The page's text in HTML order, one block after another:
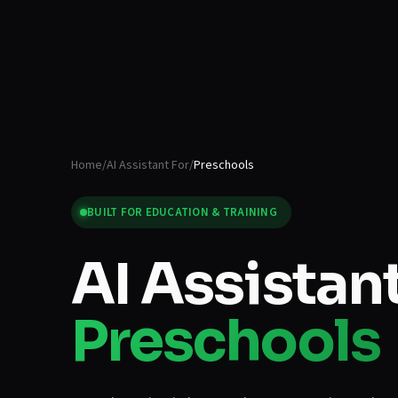
Home/AI Assistant For/Preschools
BUILT FOR EDUCATION & TRAINING
AI
Preschools